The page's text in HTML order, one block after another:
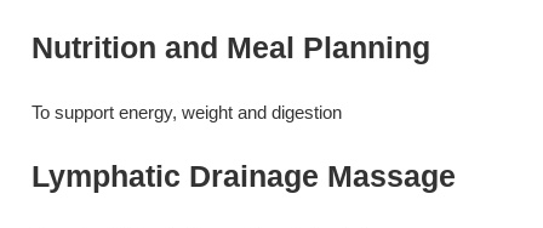
Nutrition and Meal Planning
To support energy, weight and digestion
Lymphatic Drainage Massage